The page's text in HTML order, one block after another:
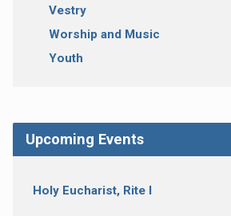
Vestry
Worship and Music
Youth
Upcoming Events
Holy Eucharist, Rite I